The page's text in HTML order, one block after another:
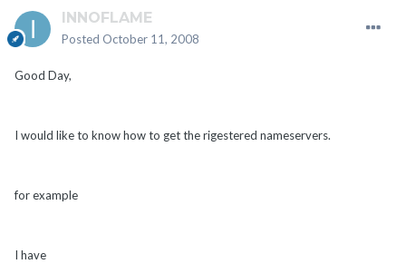
INNOFLAME
Posted October 11, 2008
Good Day,
I would like to know how to get the rigestered nameservers.
for example
I have